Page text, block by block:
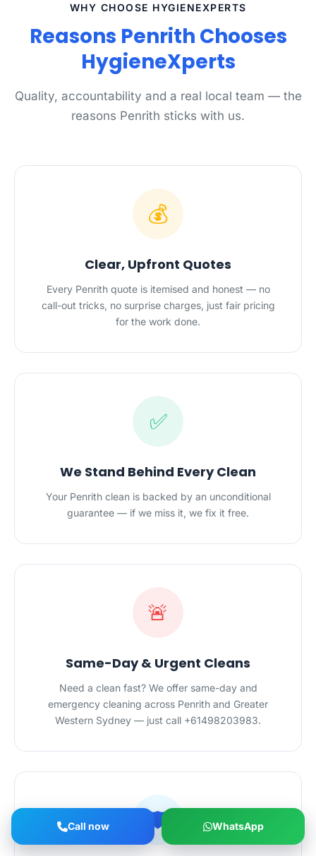
WHY CHOOSE HYGIENEXPERTS
Reasons Penrith Chooses
HygieneXperts
Quality, accountability and a real local team — the
reasons Penrith sticks with us.
💰
Clear, Upfront Quotes
Every Penrith quote is itemised and honest — no
call-out tricks, no surprise charges, just fair pricing
for the work done.
✅
We Stand Behind Every Clean
Your Penrith clean is backed by an unconditional
guarantee — if we miss it, we fix it free.
🚨
Same-Day & Urgent Cleans
Need a clean fast? We offer same-day and
emergency cleaning across Penrith and Greater
Western Sydney — just call +61498203983.
🛡️
Call now WhatsApp